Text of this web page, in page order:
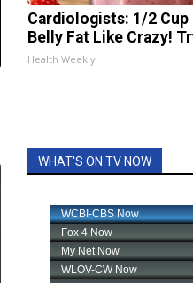
Cardiologists: 1/2 Cup
Belly Fat Like Crazy!
Health Weekly
WHAT'S ON TV NOW